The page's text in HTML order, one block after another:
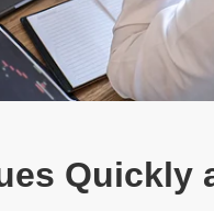
Quickly